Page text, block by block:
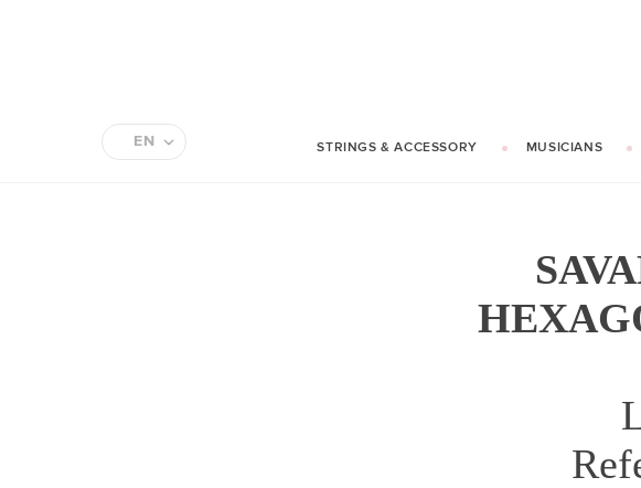
EN STRINGS & ACCESSORY MUSICIANS